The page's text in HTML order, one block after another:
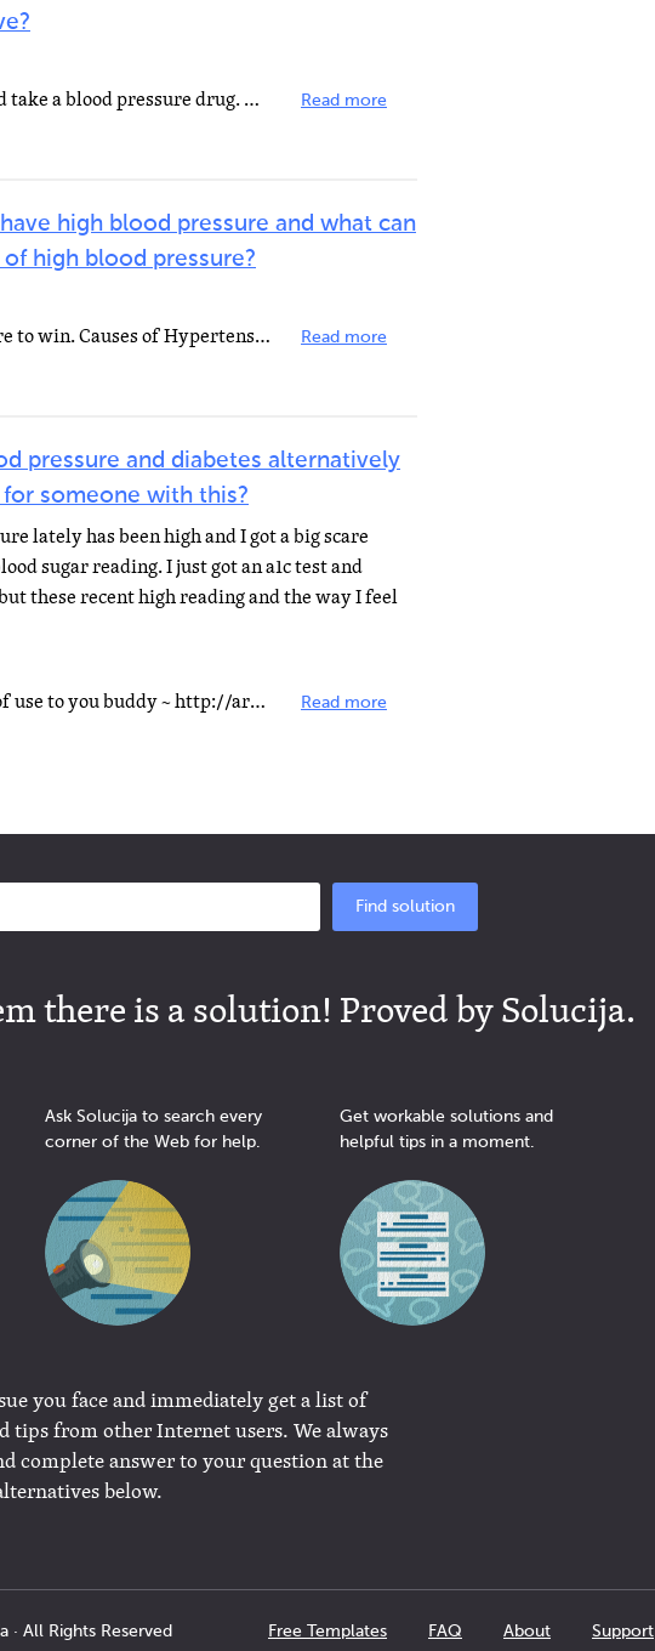
Change your health habits and take a blood pressure drug. Many people start with one medication, but... Read more
high blood pressure and what can
high blood pressure?
Everyone needs blood pressure to win. Causes of Hypertension can be narrowing of the arteries, kidney... Read more
pressure and diabetes alternatively
someone with this?
lately has been high and I got a big scare
sugar reading. I just got an a1c test and
these recent high reading and the way I feel
Hey Janie, this link might be of use to you buddy ~ http://articles.mercola.com/sites/articl&hellip... Read more
Find solution
there is a solution! Proved by Solucija.
Ask Solucija to search every
corner of the Web for help.
Get workable solutions and
helpful tips in a moment.
you face and immediately get a list of
tips from other Internet users. We always
complete answer to your question at the
below.
All Rights Reserved Free Templates FAQ About Support